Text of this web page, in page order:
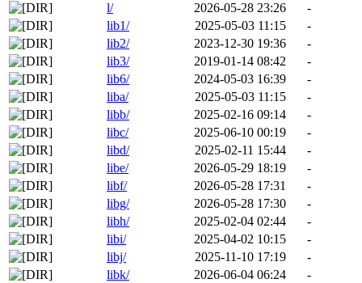
l/
2026-05-28 23:26
-
lib1/
2025-05-03 11:15
-
lib2/
2023-12-30 19:36
-
lib3/
2019-01-14 08:42
-
lib6/
2024-05-03 16:39
-
liba/
2025-05-03 11:15
-
libb/
2025-02-16 09:14
-
libc/
2025-06-10 00:19
-
libd/
2025-02-11 15:44
-
libe/
2026-05-29 18:19
-
libf/
2026-05-28 17:31
-
libg/
2026-05-28 17:30
-
libh/
2025-02-04 02:44
-
libi/
2025-04-02 10:15
-
libj/
2025-11-10 17:19
-
libk/
2026-06-04 06:24
-